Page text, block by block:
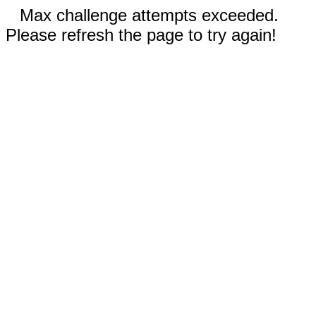
Max challenge attempts exceeded.
Please refresh the page to try again!